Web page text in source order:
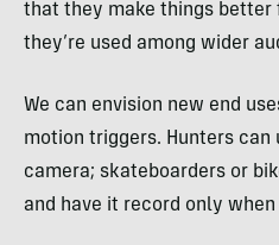
that they make things better
they’re used among wider
We can envision new end
motion triggers. Hunters can
camera; skateboarders or
and have it record only